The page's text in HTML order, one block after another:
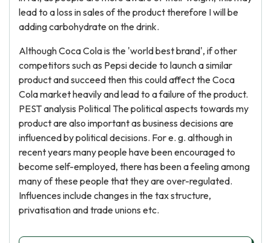
lead to a loss in sales of the product therefore I will be
adding carbohydrate on the drink.
Although Coca Cola is the 'world best brand', if other
competitors such as Pepsi decide to launch a similar
product and succeed then this could affect the Coca
Cola market heavily and lead to a failure of the product.
PEST analysis Political The political aspects towards my
product are also important as business decisions are
influenced by political decisions. For e. g. although in
recent years many people have been encouraged to
become self-employed, there has been a feeling among
many of these people that they are over-regulated.
Influences include changes in the tax structure,
privatisation and trade unions etc.